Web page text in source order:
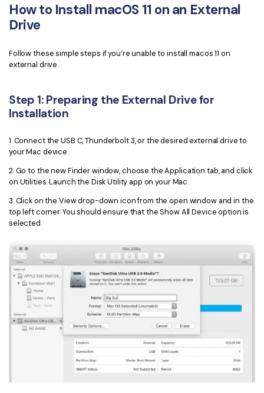
Chat with Document
PDF Software Comparison
User Guide
PDFelement for Windows
PDFelement for iOS
PDFelement for Android
PDF Reader
Contact Support
What's New
Download Center
Upgrade to PDFelement 12
How to Install macOS 11 on an External
Drive
Follow these simple steps if you’re unable to install macos 11 on
external drive.
Step 1: Preparing the External Drive for
Installation
1. Connect the USB C, Thunderbolt 3, or the desired external drive to
your Mac device.
2. Go to the new Finder window, choose the Application tab, and click
on Utilities. Launch the Disk Utility app on your Mac.
3. Click on the View drop-down icon from the open window and in the
top left corner. You should ensure that the Show All Device option is
selected.